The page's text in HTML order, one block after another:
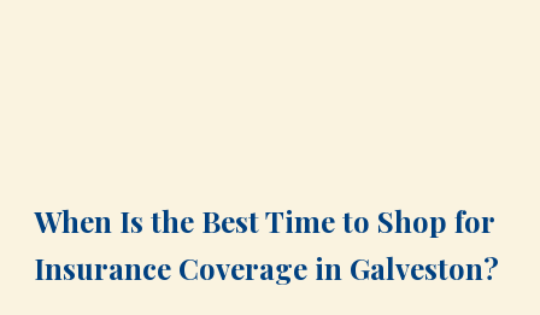
When Is the Best Time to Shop for
Insurance Coverage in Galveston?